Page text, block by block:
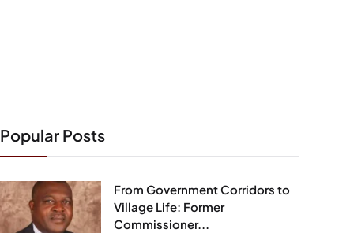
Popular Posts
From Government Corridors to
Village Life: Former
Commissioner...